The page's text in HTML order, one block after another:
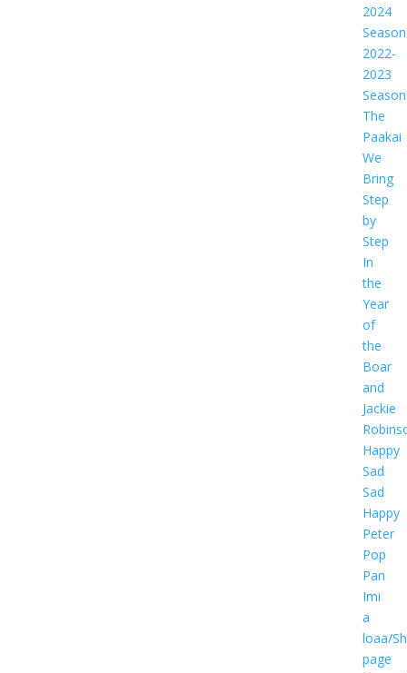
2024
Season
2022-
2023
Season
The
Paakai
We
Bring
Step
by
Step
In
the
Year
of
the
Boar
and
Jackie
Happy
Sad
Sad
Happy
Peter
Pop
Pan
Imi
a
loaa/
page